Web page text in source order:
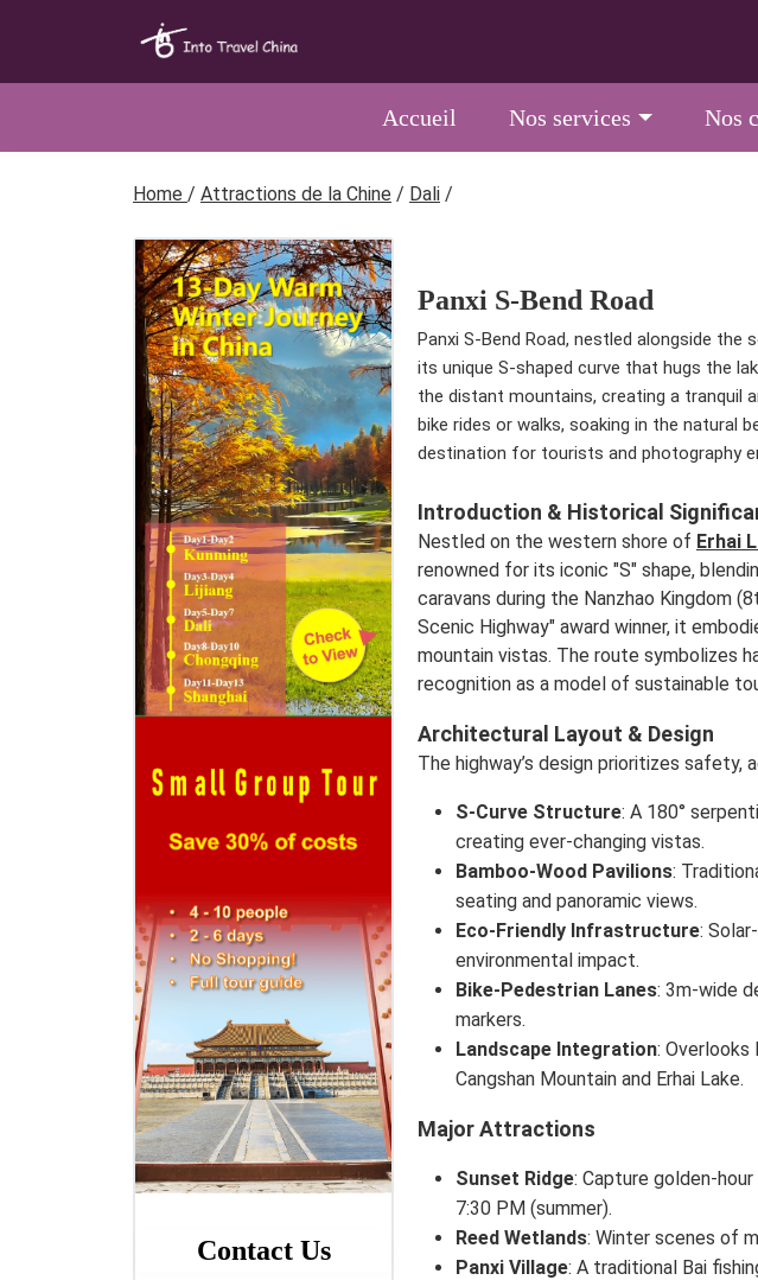
Accueil Nos services Nos
Home / Attractions de la Chine / Dali /
Panxi S-Bend Road
Panxi S-Bend Road, nestled alongside the
its unique S-shaped curve that hugs the
the distant mountains, creating a tranquil
bike rides or walks, soaking in the natural
destination for tourists and photography
Introduction & Historical
Nestled on the western shore of Erhai
renowned for its iconic "S" shape,
caravans during the Nanzhao Kingdom
Scenic Highway" award winner, it
mountain vistas. The route symbolizes
recognition as a model of sustainable
Architectural Layout & Design
The highway’s design prioritizes
S-Curve Structure: A 180°
creating ever-changing vistas.
Bamboo-Wood Pavilions:
seating and panoramic views.
Eco-Friendly Infrastructure:
environmental impact.
Bike-Pedestrian Lanes: 3m-wide
markers.
Landscape Integration: Overlooks
Cangshan Mountain and Erhai Lake.
Major Attractions
Sunset Ridge: Capture golden-
7:30 PM (summer).
Reed Wetlands: Winter scenes of
Panxi Village: A traditional Bai
Contact Us